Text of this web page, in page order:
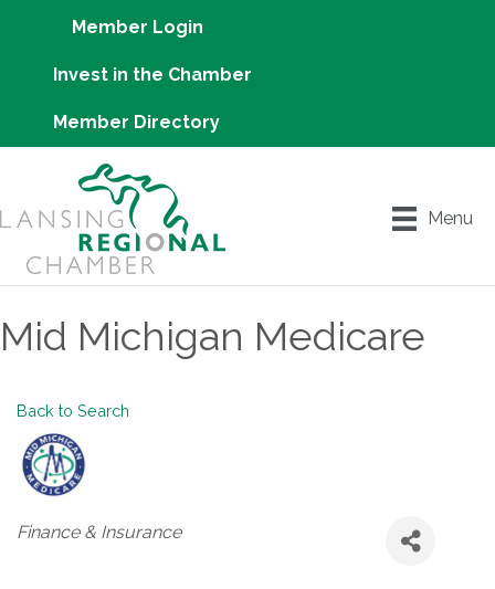
Member Login
Invest in the Chamber
Member Directory
Menu
Mid Michigan Medicare
Back to Search
Categories
Finance & Insurance